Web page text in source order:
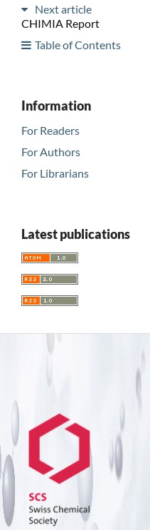
Next article
CHIMIA Report
Table of Contents
Information
For Readers
For Authors
For Librarians
Latest publications